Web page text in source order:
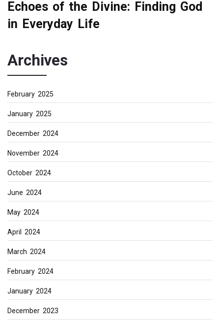
Echoes of the Divine: Finding God
in Everyday Life
Archives
February 2025
January 2025
December 2024
November 2024
October 2024
June 2024
May 2024
April 2024
March 2024
February 2024
January 2024
December 2023